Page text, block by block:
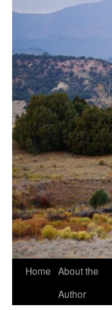
Home About the
Author